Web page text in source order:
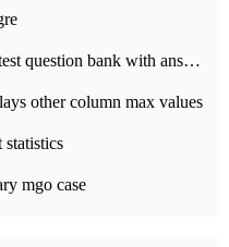
OCP certification 11g 052 exam latest question bank with answers-38 questions
other column max values
statistics
mgo case